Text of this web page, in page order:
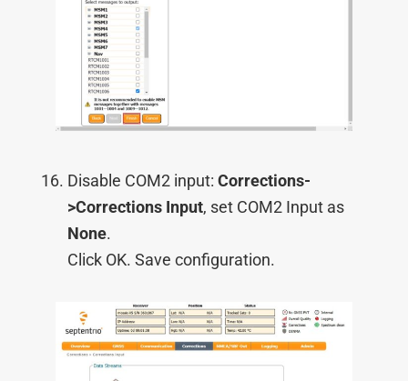
Disable COM2 input: Corrections-
>Corrections Input, set COM2 Input as
None.
Click OK. Save configuration.